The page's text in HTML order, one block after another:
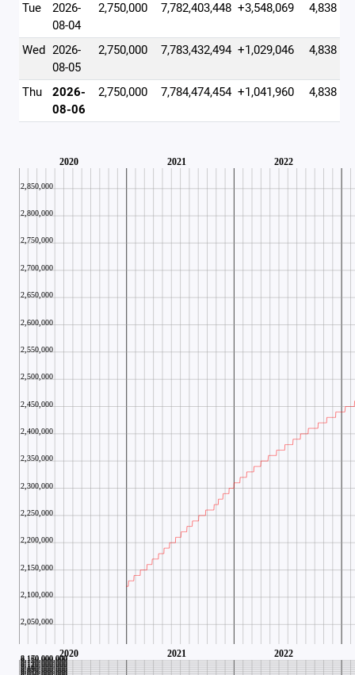
Tue
2026-
08-04
2,750,000 7,782,403,448 +3,548,069 4,838
Wed 2026-
08-05
2,750,000 7,783,432,494 +1,029,046 4,838
Thu
2026-
08-06
2,750,000 7,784,474,454 +1,041,960 4,838